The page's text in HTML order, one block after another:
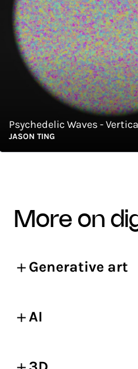
Waves - Vertical
TING
more on
Generative art
AI